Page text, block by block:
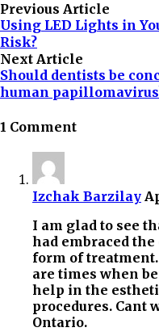
Previous Article
Using LED Lights in
Risk?
Next Article
Should dentists be
human
1 Comment
Izchak Barzilay
I am glad to see
had embraced
form of
are times when
help in the
procedures. Cant
Ontario.